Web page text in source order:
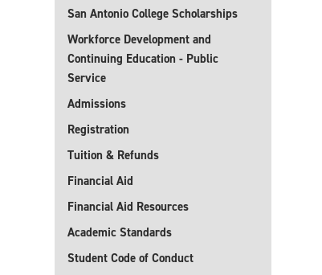
San Antonio College Scholarships
Workforce Development and
Continuing Education - Public
Service
Admissions
Registration
Tuition & Refunds
Financial Aid
Financial Aid Resources
Academic Standards
Student Code of Conduct